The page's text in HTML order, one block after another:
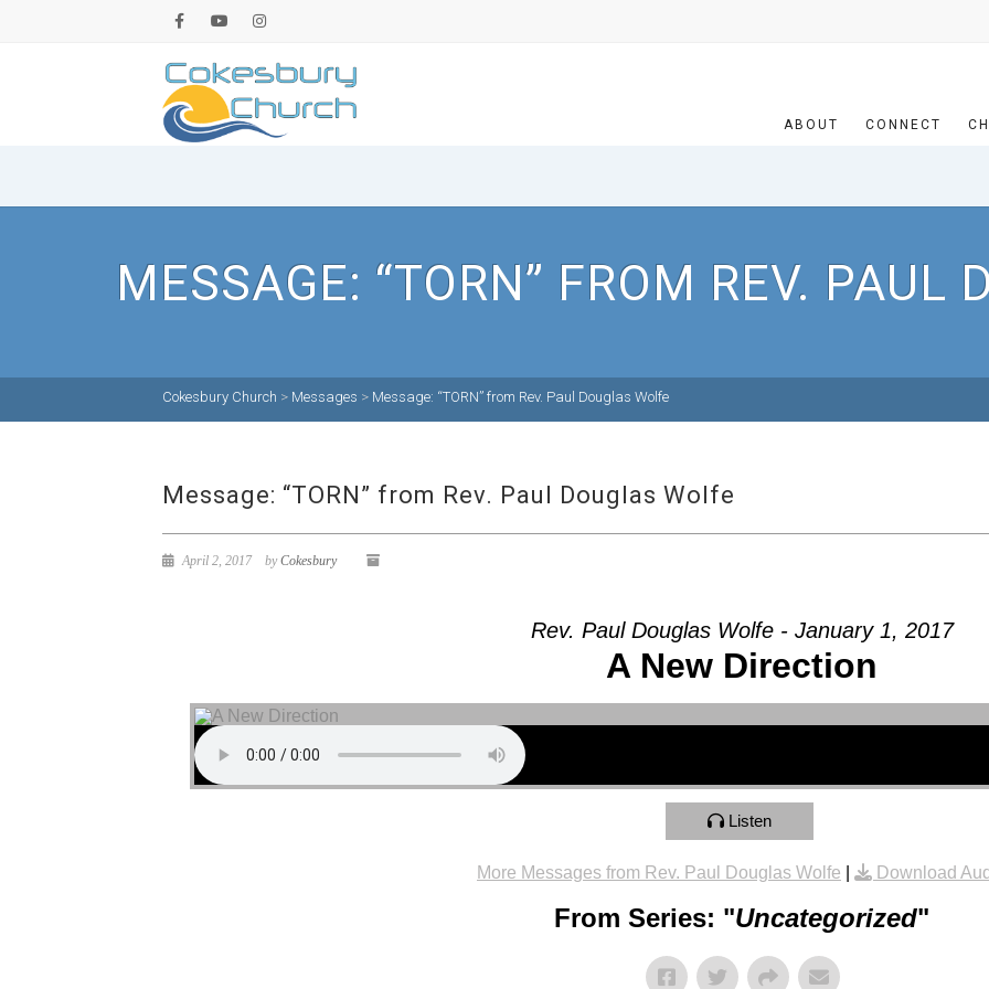
ABOUT CONNECT
MESSAGE: “TORN” FROM REV. PAUL
Cokesbury Church > Messages > Message: “TORN” from Rev. Paul Douglas Wolfe
Message: “TORN” from Rev. Paul Douglas Wolfe
April 2, 2017 byCokesbury
Rev. Paul Douglas Wolfe - January 1, 2017
A New Direction
Listen
More Messages from Rev. Paul Douglas Wolfe Download
From Series: "Uncategorized"